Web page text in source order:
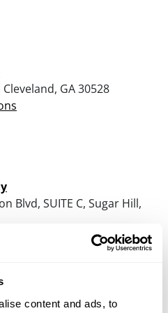
content and ads, to
GA 30528
Blvd, SUITE C, Sugar Hill,